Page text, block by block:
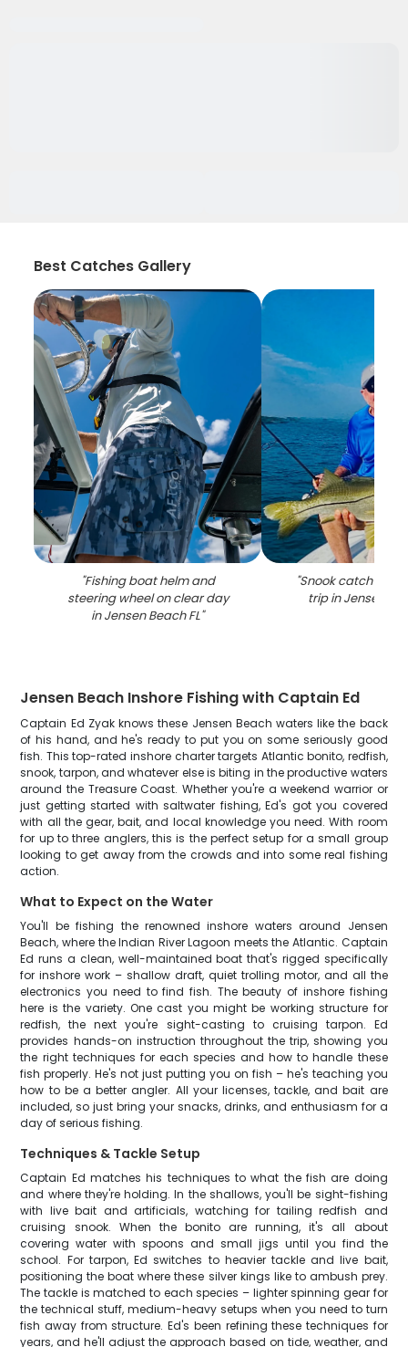
Best Catches Gallery
"Fishing boat helm and
steering wheel on clear day
in Jensen Beach FL"
"Snook catch
trip in Jensen
Jensen Beach Inshore Fishing with Captain Ed
Captain Ed Zyak knows these Jensen Beach waters like the back
of his hand, and he's ready to put you on some seriously good
fish. This top-rated inshore charter targets Atlantic bonito, redfish,
snook, tarpon, and whatever else is biting in the productive waters
around the Treasure Coast. Whether you're a weekend warrior or
just getting started with saltwater fishing, Ed's got you covered
with all the gear, bait, and local knowledge you need. With room
for up to three anglers, this is the perfect setup for a small group
looking to get away from the crowds and into some real fishing
action.
What to Expect on the Water
You'll be fishing the renowned inshore waters around Jensen
Beach, where the Indian River Lagoon meets the Atlantic. Captain
Ed runs a clean, well-maintained boat that's rigged specifically
for inshore work – shallow draft, quiet trolling motor, and all the
electronics you need to find fish. The beauty of inshore fishing
here is the variety. One cast you might be working structure for
redfish, the next you're sight-casting to cruising tarpon. Ed
provides hands-on instruction throughout the trip, showing you
the right techniques for each species and how to handle these
fish properly. He's not just putting you on fish – he's teaching you
how to be a better angler. All your licenses, tackle, and bait are
included, so just bring your snacks, drinks, and enthusiasm for a
day of serious fishing.
Techniques & Tackle Setup
Captain Ed matches his techniques to what the fish are doing
and where they're holding. In the shallows, you'll be sight-fishing
with live bait and artificials, watching for tailing redfish and
cruising snook. When the bonito are running, it's all about
covering water with spoons and small jigs until you find the
school. For tarpon, Ed switches to heavier tackle and live bait,
positioning the boat where these silver kings like to ambush prey.
The tackle is matched to each species – lighter spinning gear for
the technical stuff, medium-heavy setups when you need to turn
fish away from structure. Ed's been refining these techniques for
years, and he'll adjust the approach based on tide, weather, and